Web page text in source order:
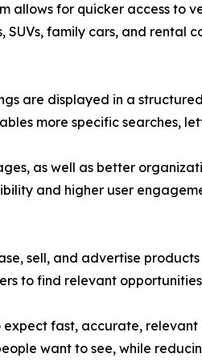
allows for quicker access to
family cars, and rental
are displayed in a
more specific searches,
as well as better
and higher user
sell, and advertise
to find relevant
fast, accurate, relevant
want to see, while